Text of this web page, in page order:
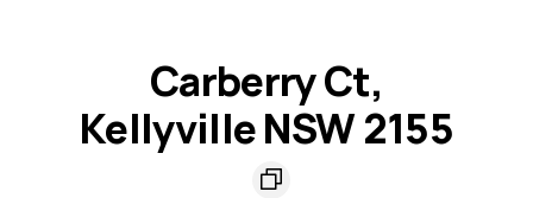
Carberry Ct,
Kellyville NSW 2155